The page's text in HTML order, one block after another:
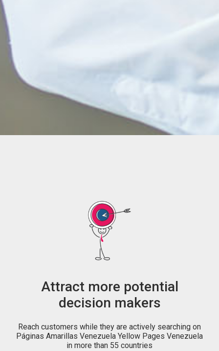
Attract more potential
decision makers
Reach customers while they are actively searching on
Páginas Amarillas Venezuela Yellow Pages Venezuela
in more than 55 countries